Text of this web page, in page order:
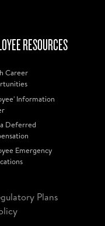
RESOURCES
Career
Information
Deferred
Emergency
Plans